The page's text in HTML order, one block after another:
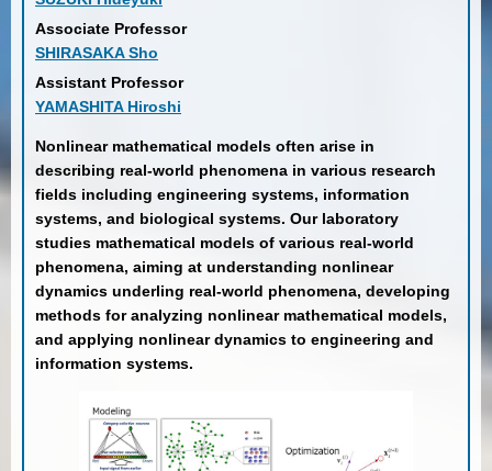
Associate Professor
SHIRASAKA Sho
Assistant Professor
YAMASHITA Hiroshi
Nonlinear mathematical models often arise in
describing real-world phenomena in various research
fields including engineering systems, information
systems, and biological systems. Our laboratory
studies mathematical models of various real-world
phenomena, aiming at understanding nonlinear
dynamics underling real-world phenomena, developing
methods for analyzing nonlinear mathematical models,
and applying nonlinear dynamics to engineering and
information systems.